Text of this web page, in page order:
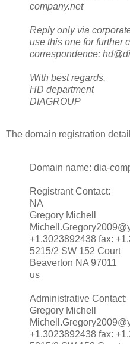
company.net
Reply only via
use this one for further
correspondence:
With best regards,
HD department
DIAGROUP
The domain registration
Domain name: dia-
Registrant Contact:
NA
Gregory Michell
+1.3023892438 fax:
5215/2 SW 152 Court
Beaverton NA 97011
us
Administrative Contact:
Gregory Michell
+1.3023892438 fax: